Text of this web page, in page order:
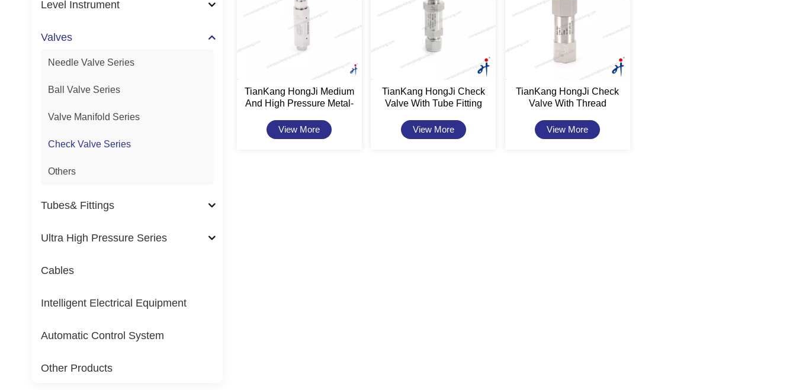
Level Instrument
Valves
Needle Valve Series
Ball Valve Series
Valve Manifold Series
Check Valve Series
Others
Tubes& Fittings
Ultra High Pressure Series
Cables
Intelligent Electrical Equipment
Automatic Control System
Other Products
TianKang HongJi Medium
And High Pressure Metal-
View More
TianKang HongJi Check
Valve With Tube Fitting
View More
TianKang HongJi Check
Valve With Thread
View More